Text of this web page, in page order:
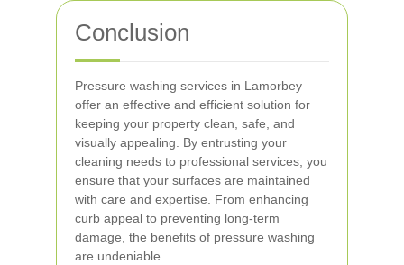
Conclusion
Pressure washing services in Lamorbey
offer an effective and efficient solution for
keeping your property clean, safe, and
visually appealing. By entrusting your
cleaning needs to professional services, you
ensure that your surfaces are maintained
with care and expertise. From enhancing
curb appeal to preventing long-term
damage, the benefits of pressure washing
are undeniable.